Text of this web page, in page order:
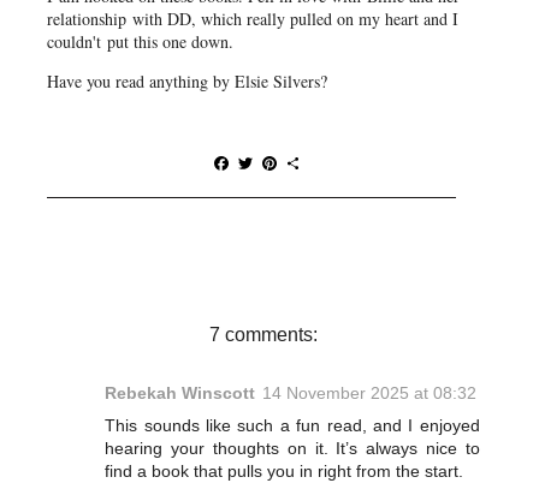
relationship with DD, which really pulled on my heart and I
couldn't put this one down.
Have you read anything by Elsie Silvers?
F
c
T
i
P
n
a
7 comments:
Rebekah Winscott 14 November 2025 at 08:32
This sounds like such a fun read, and I enjoyed
hearing your thoughts on it. It’s always nice to
find a book that pulls you in right from the start.